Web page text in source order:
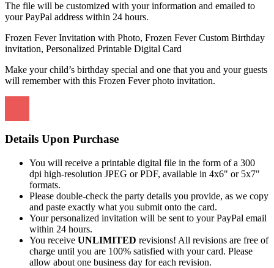
The file will be customized with your information and emailed to
your PayPal address within 24 hours.
Frozen Fever Invitation with Photo, Frozen Fever Custom Birthday
invitation, Personalized Printable Digital Card
Make your child’s birthday special and one that you and your guests
will remember with this Frozen Fever photo invitation.
Details Upon Purchase
You will receive a printable digital file in the form of a 300
dpi high-resolution JPEG or PDF, available in 4x6" or 5x7"
formats.
Please double-check the party details you provide, as we copy
and paste exactly what you submit onto the card.
Your personalized invitation will be sent to your PayPal email
within 24 hours.
You receive UNLIMITED revisions! All revisions are free of
charge until you are 100% satisfied with your card. Please
allow about one business day for each revision.